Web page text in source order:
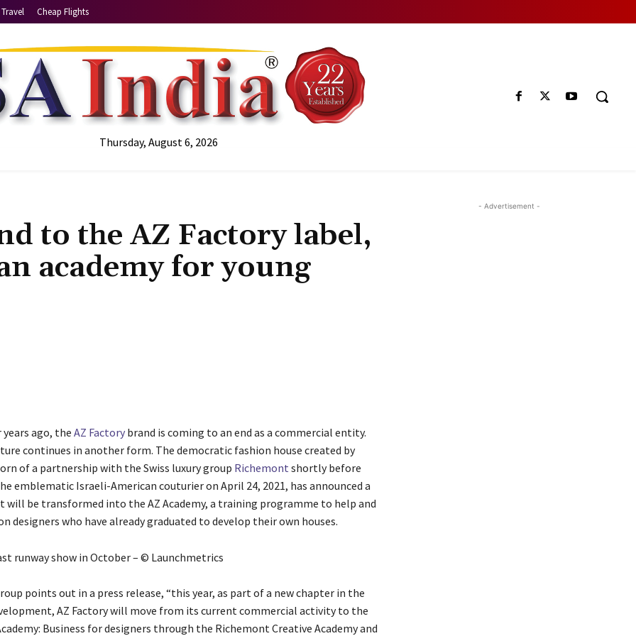
Travel Cheap Flights
Thursday, August 6, 2026
to the AZ Factory label,
academy for young
ago, the AZ Factorybrand is coming to an end as a commercial entity.
continues in another form. The democratic fashion house created by
of a partnership with the Swiss luxury group Richemont shortly before
emblematic Israeli-American couturier on April 24, 2021, has announced a
will be transformed into the AZ Academy, a training programme to help and
designers who have already graduated to develop their own houses.
runway show in October – © Launchmetrics
points out in a press release, “this year, as part of a new chapter in the
AZ Factory will move from its current commercial activity to the
Business for designers through the Richemont Creative Academy and
- Advertisement -